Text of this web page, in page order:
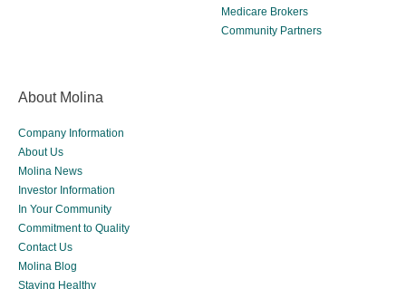
Medicare Brokers
Community Partners
About Molina
Company Information
About Us
Molina News
Investor Information
In Your Community
Commitment to Quality
Contact Us
Molina Blog
Staying Healthy